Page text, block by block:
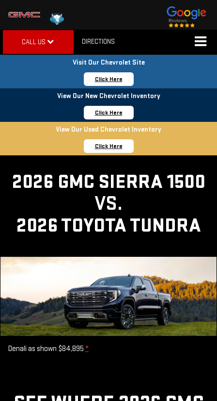
CALL US DIRECTIONS
Visit Our Chevrolet Site
Click Here
View Our New Chevrolet Inventory
Click Here
View Our Used Chevrolet Inventory
Click Here
2026 GMC SIERRA 1500
VS.
2026 TOYOTA TUNDRA
Denali as shown $84,895 *